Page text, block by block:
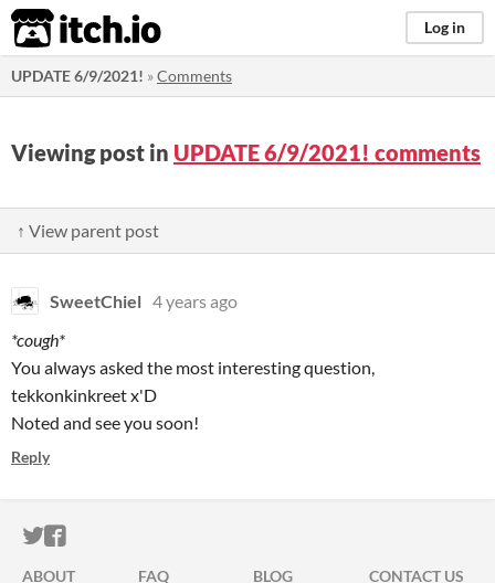
itch.io Log in
UPDATE 6/9/2021! »Comments
Viewing post in UPDATE 6/9/2021! comments
↑ View parent post
SweetChiel 4 years ago
*cough*
You always asked the most interesting question,
tekkonkinkreet x'D
Noted and see you soon!
Reply
ITCH.IO ON TWITTER
ITCH.IO ON FACEBOOK
ABOUT FAQ BLOG
CONTACT US